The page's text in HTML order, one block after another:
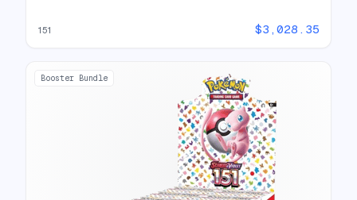
151 $3,028.35
Booster Bundle